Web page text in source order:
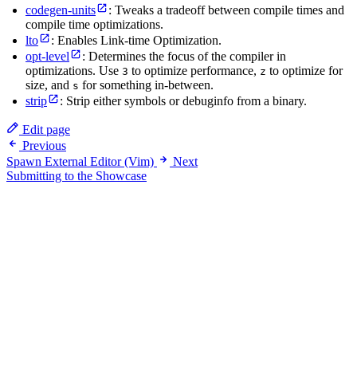
codegen-units
: Tweaks a tradeoff between compile times and
compile time optimizations.
lto
: Enables Link-time Optimization.
opt-level
: Determines the focus of the compiler in
optimizations. Use 3 to optimize performance, z to optimize for
size, and s for something in-between.
strip
: Strip either symbols or debuginfo from a binary.
Edit page
Previous
Spawn External Editor (Vim)
Next
Submitting to the Showcase